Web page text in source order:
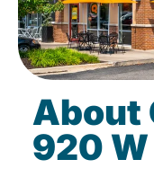
About
920 W